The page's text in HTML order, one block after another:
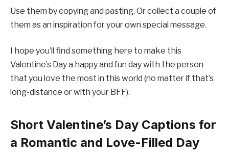
Use them by copying and pasting. Or collect a couple of
them as an inspiration for your own special message.
I hope you’ll find something here to make this
Valentine’s Day a happy and fun day with the person
that you love the most in this world (no matter if that’s
long-distance or with your BFF).
Short Valentine’s Day Captions for
a Romantic and Love-Filled Day